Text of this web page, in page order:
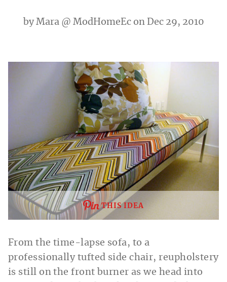
byMara @ ModHomeEcon Dec 29, 2010
THIS IDEA
From the time-lapse sofa, to a
professionally tufted side chair, reupholstery
is still on the front burner as we head into